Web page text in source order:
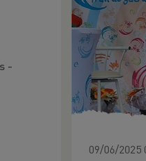
-
09/06/2025